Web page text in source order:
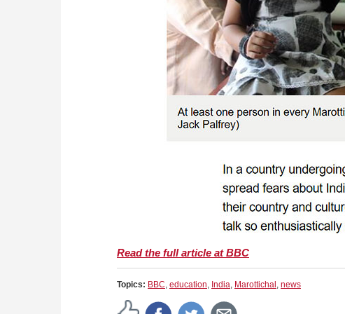
Read the full article at BBC
Topics: BBC, education, India, Marottichal , news